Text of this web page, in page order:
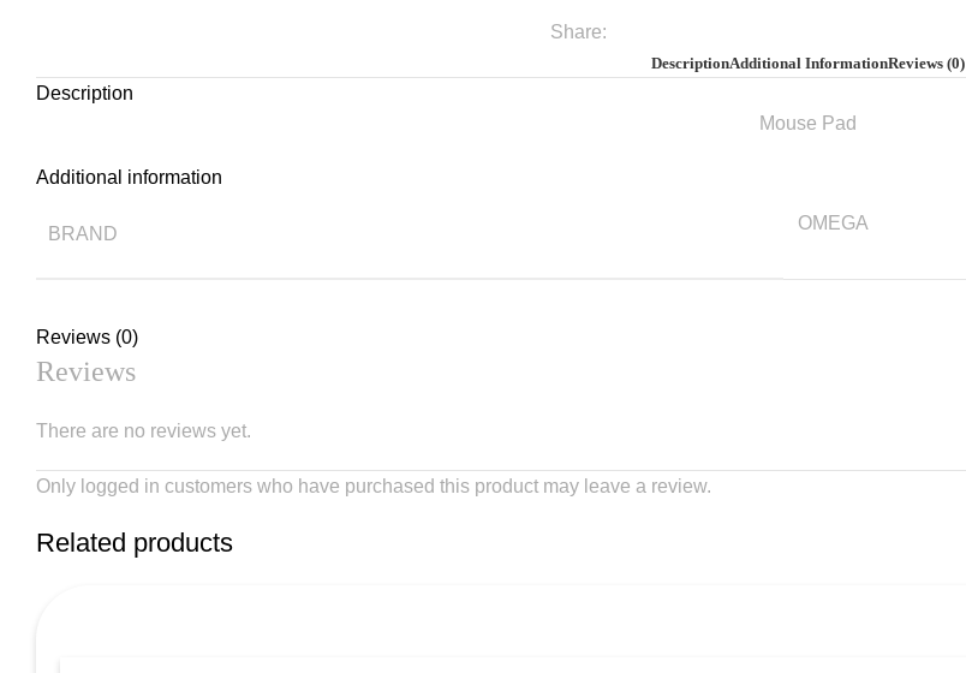
Share:
DescriptionAdditional InformationReviews (0)
Description
Mouse Pad
Additional information
BRAND
OMEGA
Reviews (0)
Reviews
There are no reviews yet.
Only logged in customers who have purchased this product may leave a review.
Related products